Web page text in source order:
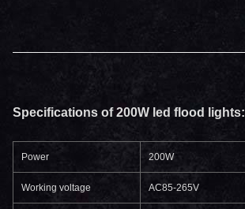
Specifications of 200W led flood lights:
Power 200W
Working voltage AC85-265V